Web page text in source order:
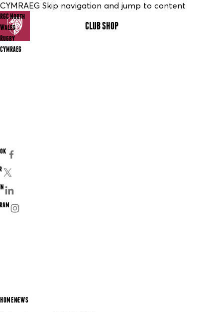
CYMRAEG Skip navigation and jump to content
RGC North
Wales
Rugby
CYMRAEG
CLUB SHOP
HOME NEWS